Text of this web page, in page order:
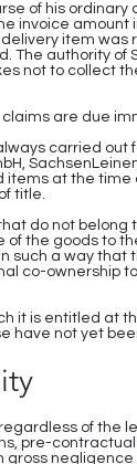
of his ordinary
invoice
item was
The authority of
not to collect
claims are due
carried out
at the time
title.
do not belong
of the goods to
such a way
co-ownership
it is entitled at
have not yet
of the
pre-
gross